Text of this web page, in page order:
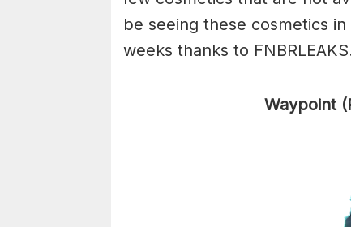
be seeing these cosmetics in
weeks thanks to
Waypoint